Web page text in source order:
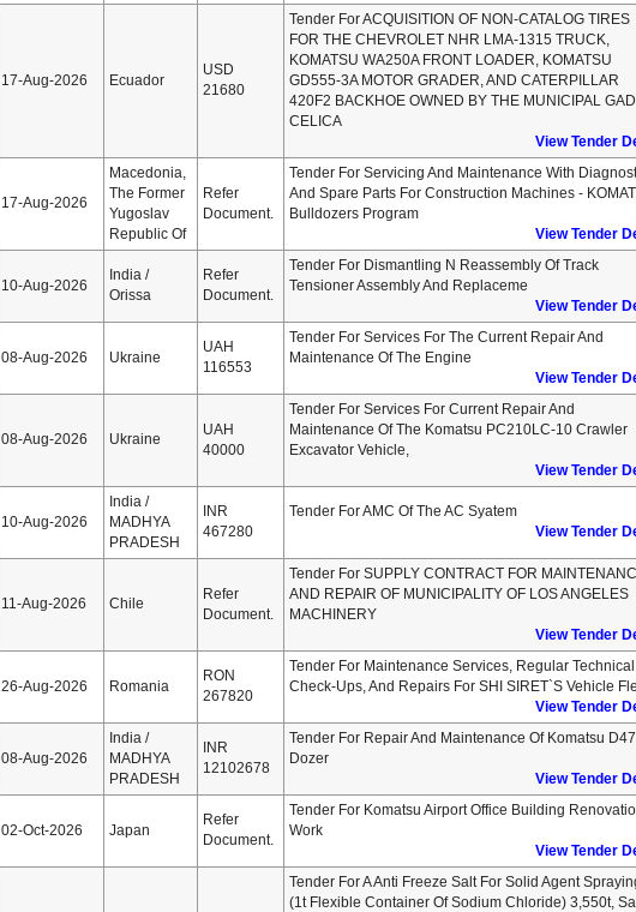
17-Aug-2026 Ecuador
USD
21680
Tender For ACQUISITION OF NON-CATALOG TIRES
FOR THE CHEVROLET NHR LMA-1315 TRUCK,
KOMATSU WA250A FRONT LOADER, KOMATSU
GD555-3A MOTOR GRADER, AND CATERPILLAR
420F2 BACKHOE OWNED BY THE MUNICIPAL
CELICA
View Tender
17-Aug-2026
Macedonia,
The Former
Yugoslav
Republic Of
Refer
Document.
Tender For Servicing And Maintenance With
And Spare Parts For Construction Machines -
Bulldozers Program
View Tender
10-Aug-2026
India /
Orissa
Refer
Document.
Tender For Dismantling N Reassembly Of Track
Tensioner Assembly And Replaceme
View Tender
08-Aug-2026 Ukraine
UAH
116553
Tender For Services For The Current Repair And
Maintenance Of The Engine
View Tender
08-Aug-2026 Ukraine
UAH
40000
Tender For Services For Current Repair And
Maintenance Of The Komatsu PC210LC-10 Crawler
Excavator Vehicle,
View Tender
10-Aug-2026
India /
MADHYA
PRADESH
INR
467280
Tender For AMC Of The AC Syatem
View Tender
11-Aug-2026 Chile
Refer
Document.
Tender For SUPPLY CONTRACT FOR
AND REPAIR OF MUNICIPALITY OF LOS ANGELES
MACHINERY
View Tender
26-Aug-2026 Romania
RON
267820
Tender For Maintenance Services, Regular Technical
Check-Ups, And Repairs For SHI SIRET`s Vehicle
View Tender
08-Aug-2026
India /
MADHYA
PRADESH
INR
12102678
Tender For Repair And Maintenance Of Komatsu
Dozer
View Tender
02-Oct-2026 Japan
Refer
Document.
Tender For Komatsu Airport Office Building
Work
View Tender
Tender For A Anti Freeze Salt For Solid Agent
(1t Flexible Container Of Sodium Chloride) 3,550t,